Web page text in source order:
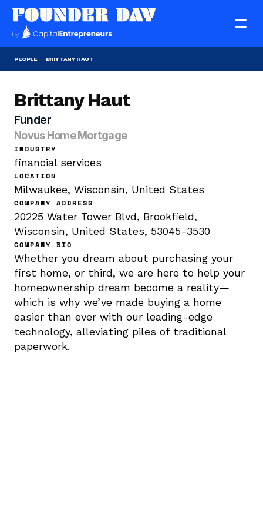
PEOPLE BRITTANY HAUT
Brittany Haut
Funder
Novus Home Mortgage
INDUSTRY
financial services
LOCATION
Milwaukee, Wisconsin, United States
COMPANY ADDRESS
20225 Water Tower Blvd, Brookfield,
Wisconsin, United States, 53045-3530
COMPANY BIO
Whether you dream about purchasing your
first home, or third, we are here to help your
homeownership dream become a reality—
which is why we’ve made buying a home
easier than ever with our leading-edge
technology, alleviating piles of traditional
paperwork.